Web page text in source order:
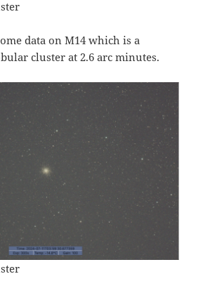
data on M14 which is a
cluster at 2.6 arc minutes.